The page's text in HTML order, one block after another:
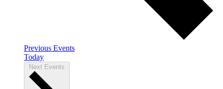
Previous Events
Today
Next Events